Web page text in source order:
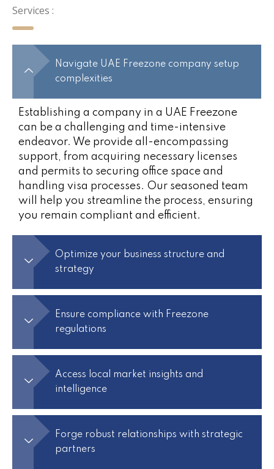
Services :
Navigate UAE Freezone company setup
complexities
Establishing a company in a UAE Freezone
can be a challenging and time-intensive
endeavor. We provide all-encompassing
support, from acquiring necessary licenses
and permits to securing office space and
handling visa processes. Our seasoned team
will help you streamline the process, ensuring
you remain compliant and efficient.
Optimize your business structure and
strategy
Ensure compliance with Freezone
regulations
Access local market insights and
intelligence
Forge robust relationships with strategic
partners